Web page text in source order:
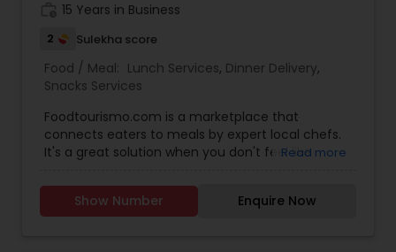
15 Years in Business
2 Sulekha score
Food / Meal: Lunch Services, Dinner Delivery,
Snacks Services
Foodtourismo.com is a marketplace that
connects eaters to meals by expert local chefs.
It's a great solution when you don't feel like
Our chefs offer pick-up for daily meals, and
delivery for catering/bulk orders. Our current
Read more
Show Number Enquire Now